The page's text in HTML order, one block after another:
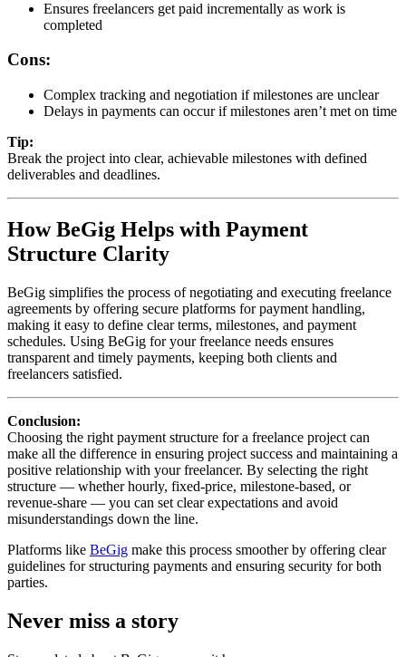
Ensures freelancers get paid incrementally as work is
completed
Cons:
Complex tracking and negotiation if milestones are unclear
Delays in payments can occur if milestones aren’t met on time
Tip:
Break the project into clear, achievable milestones with defined
deliverables and deadlines.
How BeGig Helps with Payment
Structure Clarity
BeGig simplifies the process of negotiating and executing freelance
agreements by offering secure platforms for payment handling,
making it easy to define clear terms, milestones, and payment
schedules. Using BeGig for your freelance needs ensures
transparent and timely payments, keeping both clients and
freelancers satisfied.
Conclusion:
Choosing the right payment structure for a freelance project can
make all the difference in ensuring project success and maintaining a
positive relationship with your freelancer. By selecting the right
structure — whether hourly, fixed-price, milestone-based, or
revenue-share — you can set clear expectations and avoid
misunderstandings down the line.
Platforms like BeGig make this process smoother by offering clear
guidelines for structuring payments and ensuring security for both
parties.
Never miss a story